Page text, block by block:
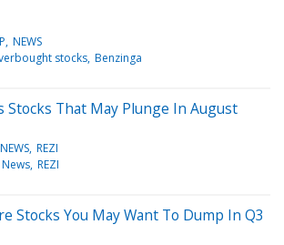
NEWS
stocks Benzinga
Stocks That May Plunge In August
NEWS REZI
News REZI
Stocks You May Want To Dump In Q3